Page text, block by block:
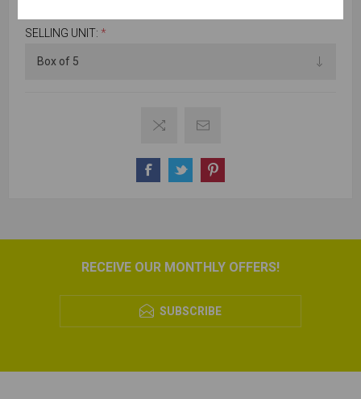
SELLING UNIT: *
RECEIVE OUR MONTHLY OFFERS!
SUBSCRIBE